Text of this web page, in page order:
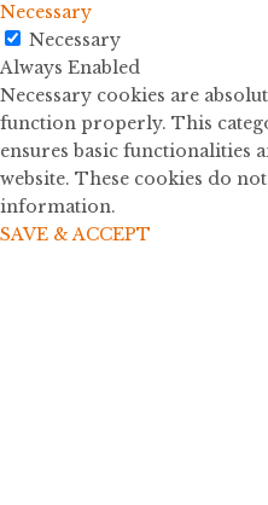
Necessary
Necessary
Always Enabled
Necessary cookies are
function properly. This
ensures basic functionalities
website. These cookies do
information.
SAVE & ACCEPT